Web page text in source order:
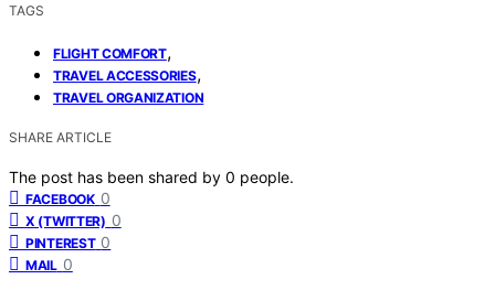
TAGS
FLIGHT COMFORT,
TRAVEL ACCESSORIES,
TRAVEL ORGANIZATION
SHARE ARTICLE
The post has been shared by 0 people.
FACEBOOK 0
X (TWITTER) 0
PINTEREST 0
MAIL 0